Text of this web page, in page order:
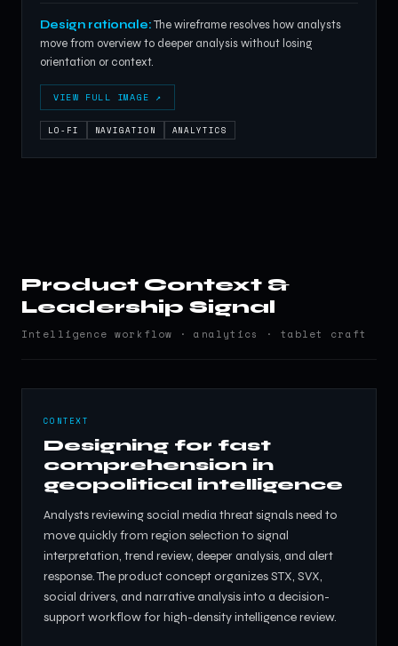
Design rationale:The wireframe resolves how analysts
move from overview to deeper analysis without losing
orientation or context.
VIEW FULL IMAGE ↗
LO-FI NAVIGATION ANALYTICS
Product Context &
Leadership Signal
Intelligence workflow · analytics · tablet craft
CONTEXT
Designing for fast
comprehension in
geopolitical intelligence
Analysts reviewing social media threat signals need to
move quickly from region selection to signal
interpretation, trend review, deeper analysis, and alert
response. The product concept organizes STX, SVX,
social drivers, and narrative analysis into a decision-
support workflow for high-density intelligence review.